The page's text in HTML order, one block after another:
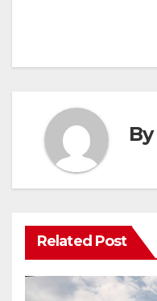
By
Related Post